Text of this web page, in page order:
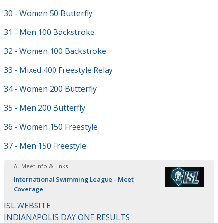
30 - Women 50 Butterfly
31 - Men 100 Backstroke
32 - Women 100 Backstroke
33 - Mixed 400 Freestyle Relay
34 - Women 200 Butterfly
35 - Men 200 Butterfly
36 - Women 150 Freestyle
37 - Men 150 Freestyle
All Meet Info & Links
International Swimming League - Meet
Coverage
ISL WEBSITE
INDIANAPOLIS DAY ONE RESULTS